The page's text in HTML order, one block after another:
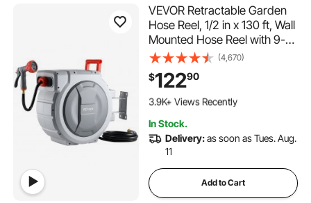
VEVOR Retractable Garden
Hose Reel, 1/2 in x 130 ft, Wall
Mounted Hose Reel with 9-
Function Sprayer Nozzle and
180° Swivel Bracket, Any
Length Lock, Automatic Slow
Rewind System, for Garden
(4,670)
$12290
500 Added to Cart
3.9K+ Views Recently
3.9K+ Views Recently
In Stock.
Delivery:as soon as Tues. Aug.
11
Add to Cart